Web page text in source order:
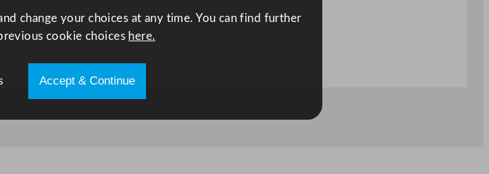
change your choices at any time. You can find further
cookie choices here.
Accept & Continue